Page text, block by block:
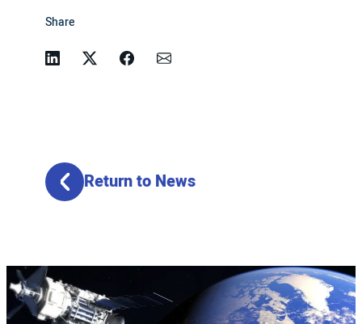
Share
LinkedinTwitterFacebook
Email
Return to News